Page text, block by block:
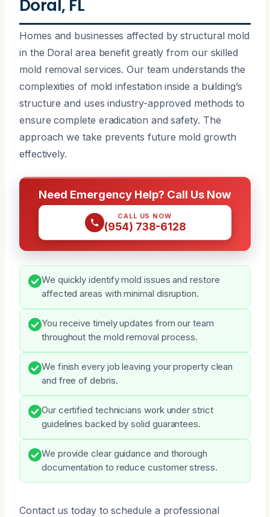
Doral, FL
Homes and businesses affected by structural mold
in the Doral area benefit greatly from our skilled
mold removal services. Our team understands the
complexities of mold infestation inside a building’s
structure and uses industry-approved methods to
ensure complete eradication and safety. The
approach we take prevents future mold growth
effectively.
Need Emergency Help? Call Us Now
CALL US NOW
(954) 738-6128
We quickly identify mold issues and restore
affected areas with minimal disruption.
You receive timely updates from our team
throughout the mold removal process.
We finish every job leaving your property clean
and free of debris.
Our certified technicians work under strict
guidelines backed by solid guarantees.
We provide clear guidance and thorough
documentation to reduce customer stress.
Contact us today to schedule a professional